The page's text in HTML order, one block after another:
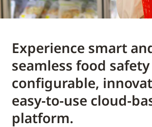
Experience smart
seamless food
configurable,
easy-to-use cloud-
platform.